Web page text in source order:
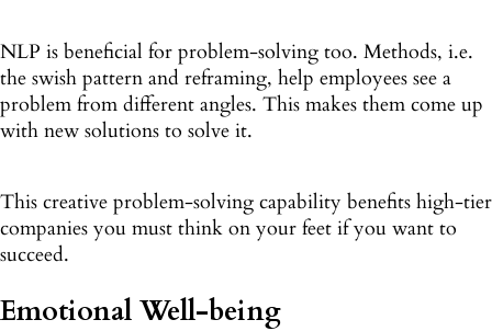
NLP is beneficial for problem-solving too. Methods, i.e.
the swish pattern and reframing, help employees see a
problem from different angles. This makes them come up
with new solutions to solve it.
This creative problem-solving capability benefits high-tier
companies you must think on your feet if you want to
succeed.
Emotional Well-being